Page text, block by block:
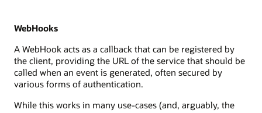
Server
Events
(SSE)
integration
in
streaming
WebHooks
A WebHook acts as a callback that can be registered by
the client, providing the URL of the service that should be
called when an event is generated, often secured by
various forms of authentication.
While this works in many use-cases (and, arguably, the